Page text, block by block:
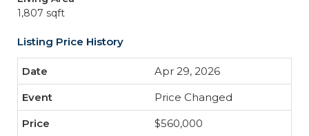
1,807 sqft
Listing Price History
Apr 29, 2026
Price Changed
$560,000